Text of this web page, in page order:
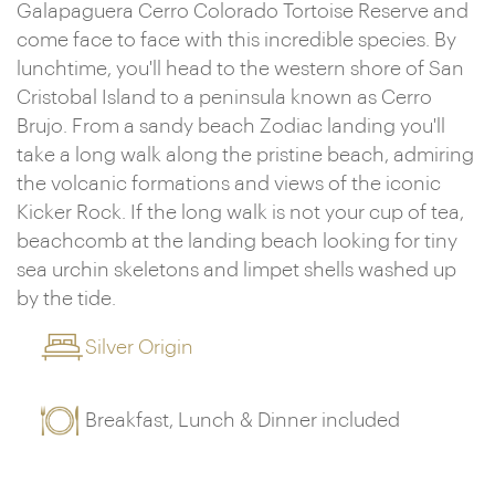
Galapaguera Cerro Colorado Tortoise Reserve and
come face to face with this incredible species. By
lunchtime, you'll head to the western shore of San
Cristobal Island to a peninsula known as Cerro
Brujo. From a sandy beach Zodiac landing you'll
take a long walk along the pristine beach, admiring
the volcanic formations and views of the iconic
Kicker Rock. If the long walk is not your cup of tea,
beachcomb at the landing beach looking for tiny
sea urchin skeletons and limpet shells washed up
by the tide.
Silver Origin
Breakfast, Lunch & Dinner included